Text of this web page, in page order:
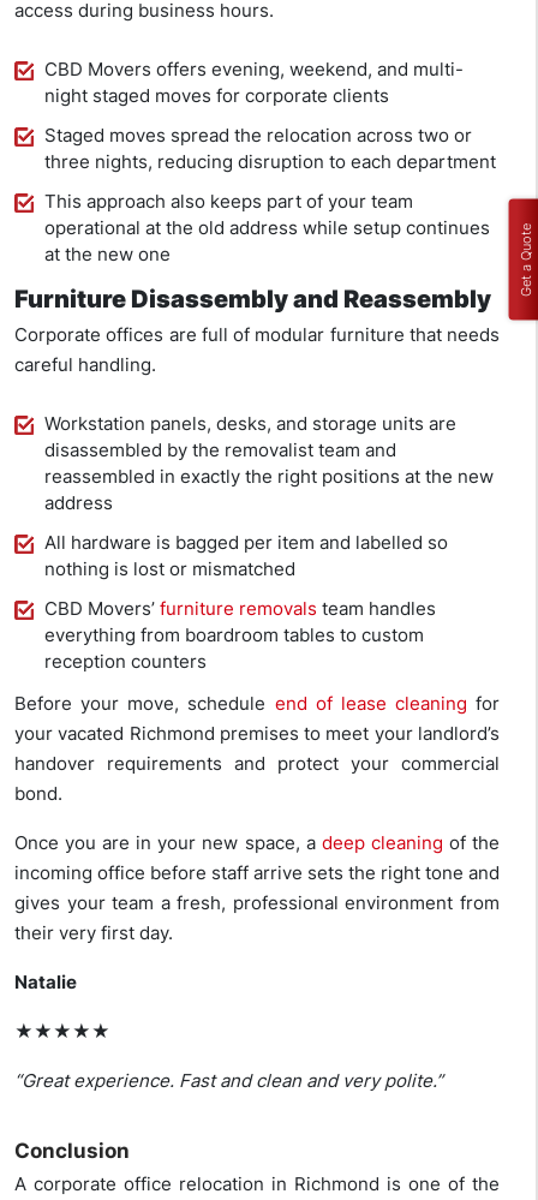
access during business hours.
CBD Movers offers evening, weekend, and multi-
night staged moves for corporate clients
Staged moves spread the relocation across two or
three nights, reducing disruption to each department
This approach also keeps part of your team
operational at the old address while setup continues
at the new one
Furniture Disassembly and Reassembly
Corporate offices are full of modular furniture that needs
careful handling.
Workstation panels, desks, and storage units are
disassembled by the removalist team and
reassembled in exactly the right positions at the new
address
All hardware is bagged per item and labelled so
nothing is lost or mismatched
CBD Movers’ furniture removals team handles
everything from boardroom tables to custom
reception counters
Before your move, schedule end of lease cleaning for
your vacated Richmond premises to meet your landlord’s
handover requirements and protect your commercial
bond.
Once you are in your new space, adeep cleaning of the
incoming office before staff arrive sets the right tone and
gives your team a fresh, professional environment from
their very first day.
Natalie
★★★★★
“Great experience. Fast and clean and very polite.”
Conclusion
A corporate office relocation in Richmond is one of the
Get a Quote